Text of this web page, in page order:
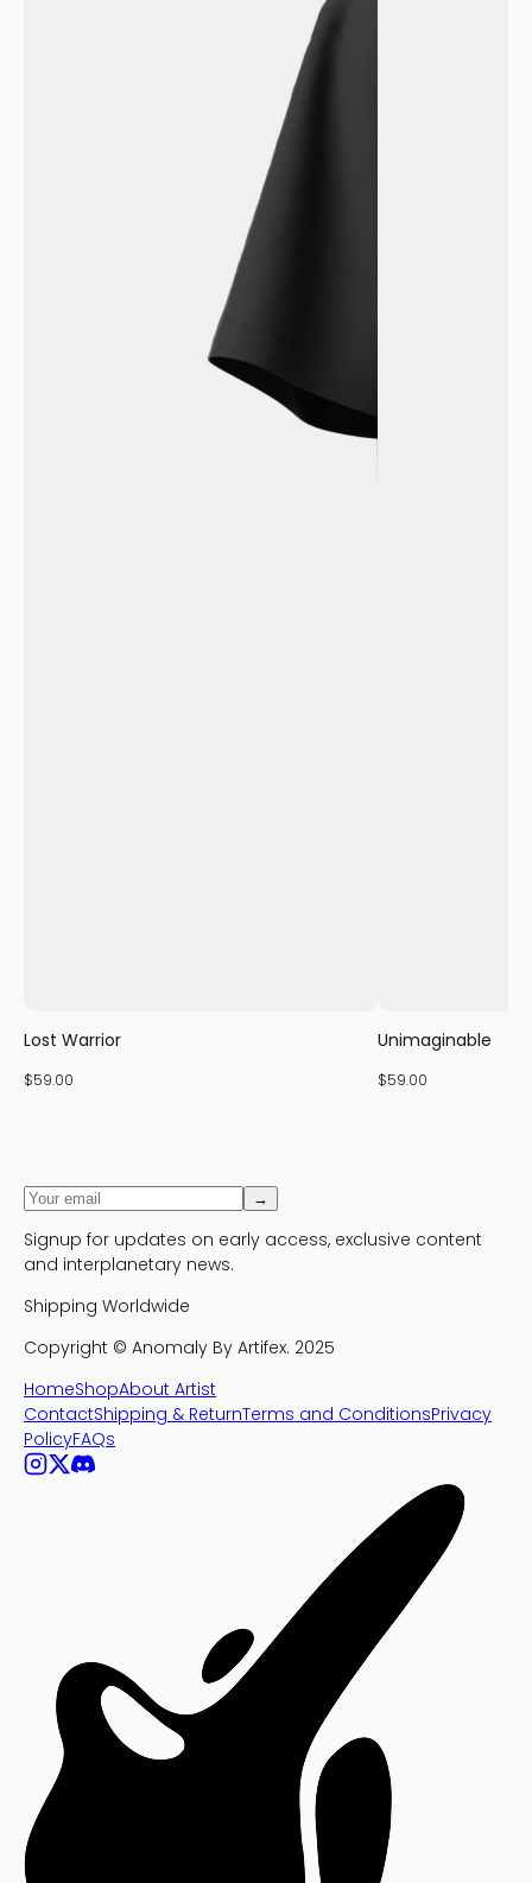
Lost Warrior
$59.00
Unimaginable
$59.00
→
Signup for updates on early access, exclusive content
and interplanetary news.
Shipping Worldwide
Copyright © Anomaly By Artifex. 2025
HomeShopAbout Artist
ContactShipping & ReturnTerms and ConditionsPrivacy
PolicyFAQs